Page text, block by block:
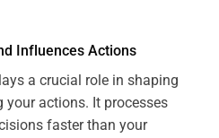
Influences Actions
a crucial role in shaping
your actions. It processes
faster than your